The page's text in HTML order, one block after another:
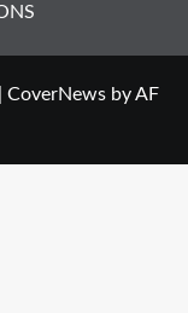
CoverNewsby AF